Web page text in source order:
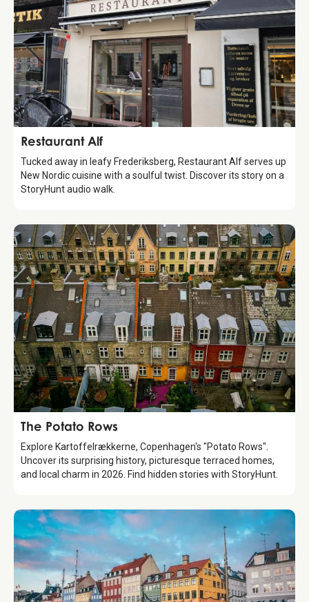
Food & Drinks
Restaurant Alf
Tucked away in leafy Frederiksberg, Restaurant Alf serves up
New Nordic cuisine with a soulful twist. Discover its story on a
StoryHunt audio walk.
Attraction
The Potato Rows
Explore Kartoffelrækkerne, Copenhagen's "Potato Rows".
Uncover its surprising history, picturesque terraced homes,
and local charm in 2026. Find hidden stories with StoryHunt.